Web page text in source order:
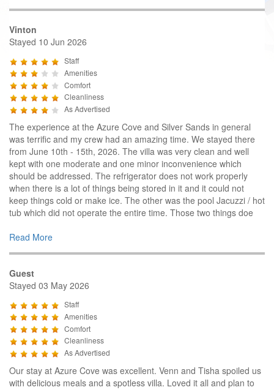
Vinton
Stayed 10 Jun 2026
Staff
Amenities
Comfort
Cleanliness
As Advertised
The experience at the Azure Cove and Silver Sands in general
was terrific and my crew had an amazing time. We stayed there
from June 10th - 15th, 2026. The villa was very clean and well
kept with one moderate and one minor inconvenience which
should be addressed. The refrigerator does not work properly
when there is a lot of things being stored in it and it could not
keep things cold or make ice. The other was the pool Jacuzzi / hot
tub which did not operate the entire time. Those two things doe
Read More
Guest
Stayed 03 May 2026
Staff
Amenities
Comfort
Cleanliness
As Advertised
Our stay at Azure Cove was excellent. Venn and Tisha spoiled us
with delicious meals and a spotless villa. Loved it all and plan to